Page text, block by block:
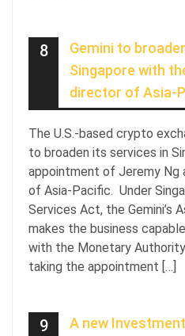
8
Gemini to
Singapore with
director of Asia-
The U.S.-based crypto
to broaden its services in
appointment of Jeremy Ng
of Asia-Pacific. Under
Services Act, the Gemini’s
makes the business
with the Monetary
taking the appointment […]
9
A new